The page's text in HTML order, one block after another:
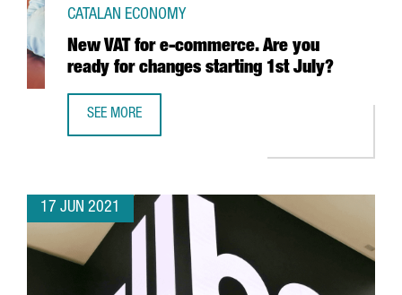
New VAT for e-commerce. Are you
ready for changes starting 1st July?
CATALAN ECONOMY
SEE MORE
17 JUN 2021